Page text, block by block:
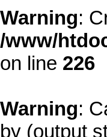
Warning:
/www/
on line 226
Warning:
by (output